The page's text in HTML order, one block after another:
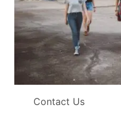
Contact Us